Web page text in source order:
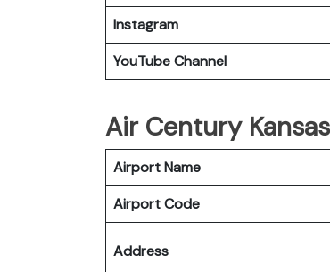
Instagram
YouTube Channel
Air Century
Airport Name
Airport Code
Address